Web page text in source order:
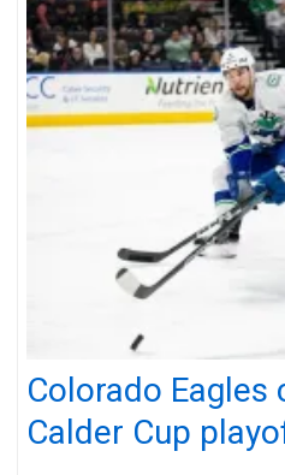
Colorado Eagles
Calder Cup